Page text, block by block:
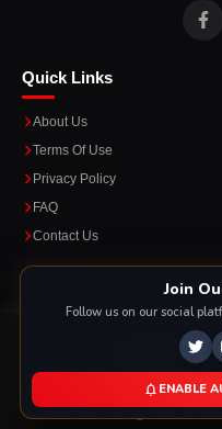
Quick Links
About Us
Terms Of Use
Privacy Policy
FAQ
Contact Us
Google Play
Join
Follow us on our social
ENABLE
This
We use them to give
continue using our